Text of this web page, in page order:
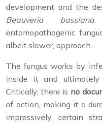
development and the
Beauveria bassiana,
entomopathogenic
albeit slower, approach.
The fungus works by
inside it and
Critically, there is no
of action, making it a
impressively, certain